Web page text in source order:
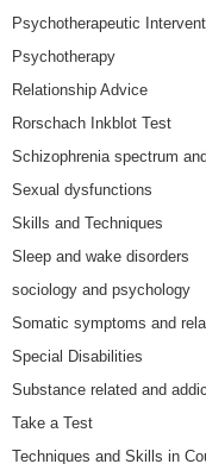
Psychotherapeutic
Psychotherapy
Relationship Advice
Rorschach Inkblot Test
Schizophrenia spectrum
Sexual dysfunctions
Skills and Techniques
Sleep and wake disorders
sociology and psychology
Somatic symptoms and
Special Disabilities
Substance related and
Take a Test
Techniques and Skills in